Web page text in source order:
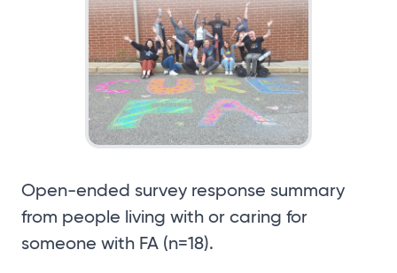
Open-ended survey response summary
from people living with or caring for
someone with FA (n=18).